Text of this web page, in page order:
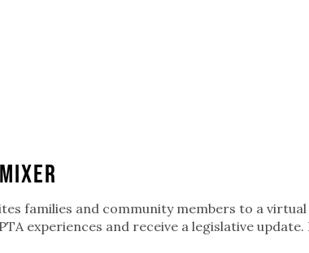
families and community members to a
experiences and receive a legislative